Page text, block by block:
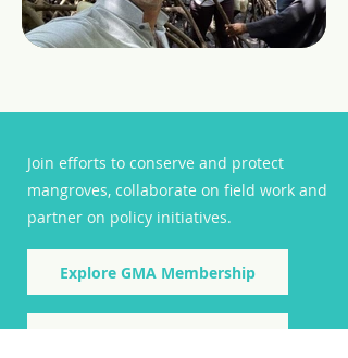
Join efforts to conserve and protect
mangroves, collaborate on field work and
partner on policy initiatives.
Explore GMA Membership